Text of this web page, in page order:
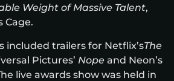
Weight of Massive Talent,
Cage.
included trailers for Netflix’sThe
Pictures’ Nope and Neon’s
live awards show was held in